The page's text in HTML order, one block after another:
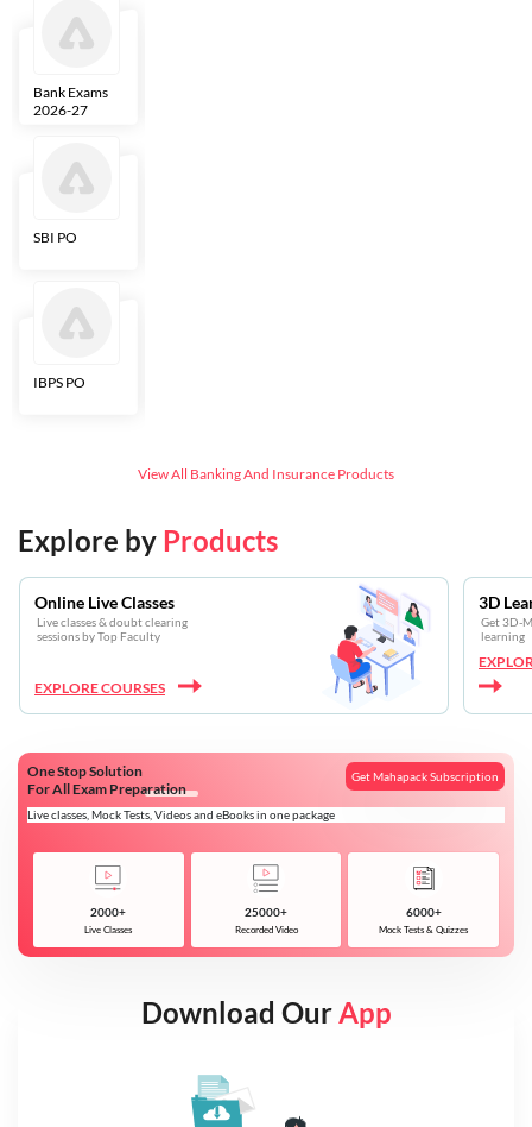
Bank Exams
2026-27
SBI PO
IBPS PO
View All Banking And Insurance Products
Explore by Products
Online Live Classes
Live classes & doubt clearing
sessions by Top Faculty
EXPLORE COURSES
3D
Get 3D-
learning
One Stop Solution
For All Exam Preparation
Live classes, Mock Tests, Videos and eBooks in one package
Get Mahapack Subscription
2000+
Live Classes
25000+
Recorded Video
6000+
Mock Tests & Quizzes
Download OurApp